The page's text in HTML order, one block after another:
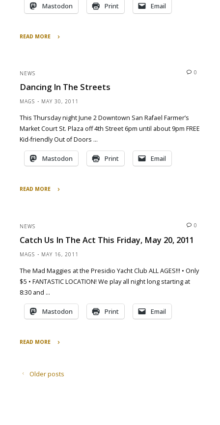
Mastodon Print Email
READ MORE
Battle
It
NEWS 0
Dancing In The Streets
MAGS MAY 30, 2011
This Thursday night June 2 Downtown San Rafael Farmer’s
Market Court St. Plaza off 4th Street 6pm until about 9pm FREE
Kid-friendly Out of Doors …
Mastodon Print Email
READ MORE
Streets"
NEWS 0
Catch Us In The Act This Friday, May 20, 2011
MAGS MAY 16, 2011
The Mad Maggies at the Presidio Yacht Club ALL AGES!!! • Only
$5 • FANTASTIC LOCATION! We play all night long starting at
8:30 and …
Mastodon Print Email
READ MORE
in
Older posts